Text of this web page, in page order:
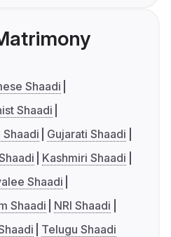
Shaadi
Shaadi
Shaadi
Gujarati Shaadi
Kashmiri Shaadi
Shaadi
Shaadi
NRI Shaadi
Telugu Shaadi